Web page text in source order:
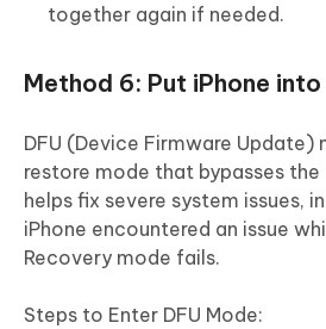
together again if needed.
Method 6: Put iPhone into
DFU (Device Firmware Update)
restore mode that bypasses
helps fix severe system issues,
iPhone encountered an issue
Recovery mode fails.
Steps to Enter DFU Mode: